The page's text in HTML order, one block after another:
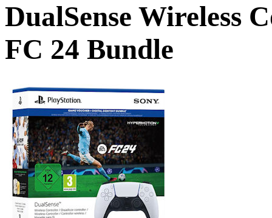
DualSense Wireless
FC 24 Bundle